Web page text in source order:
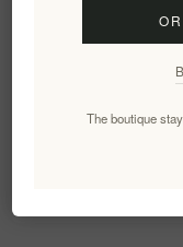
Categories
equates to €59.60 per 1 lt
The boutique